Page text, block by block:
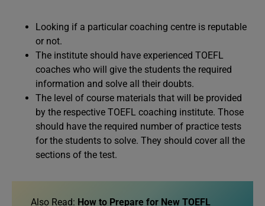
Looking if a particular coaching centre is reputable
or not.
The institute should have experienced TOEFL
coaches who will give the students the required
information and solve all their doubts.
The level of course materials that will be provided
by the respective TOEFL coaching institute. Those
should have the required number of practice tests
for the students to solve. They should cover all the
sections of the test.
Also Read: How to Prepare for New TOEFL